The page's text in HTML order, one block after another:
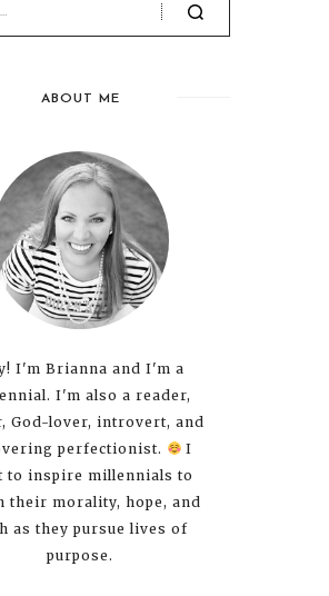
ABOUT ME
I'm Brianna and I'm a
I'm also a reader,
God-lover, introvert, and
perfectionist.
I
to inspire millennials to
their morality, hope, and
as they pursue lives of
purpose.